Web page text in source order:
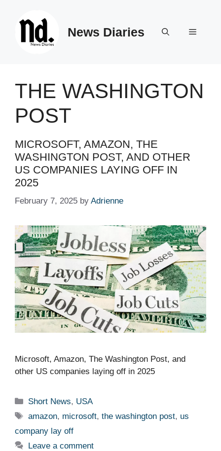
News Diaries Menu
THE WASHINGTON
POST
MICROSOFT, AMAZON, THE
WASHINGTON POST, AND OTHER
US COMPANIES LAYING OFF IN
2025 ​ ​​
February 7, 2025 by Adrienne
Microsoft, Amazon, The Washington Post, and
other US companies laying off in 2025 ​ ​​
Categories
Short News, USA
Tags
amazon, microsoft,the washington post, us
company lay off
Leave a comment